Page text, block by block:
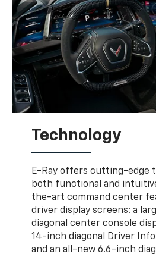
Technology
E-Ray offers cutting-edge
both functional and
the-art command center
driver display screens: a
diagonal center console
14-inch diagonal Driver
and an all-new 6.6-inch